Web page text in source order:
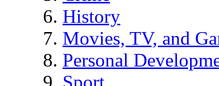
History
Movies, TV, and
Personal